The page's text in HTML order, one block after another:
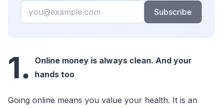
Email
Subscribe
1.
Online money is always clean. And your
hands too
Going online means you value your health. It is an